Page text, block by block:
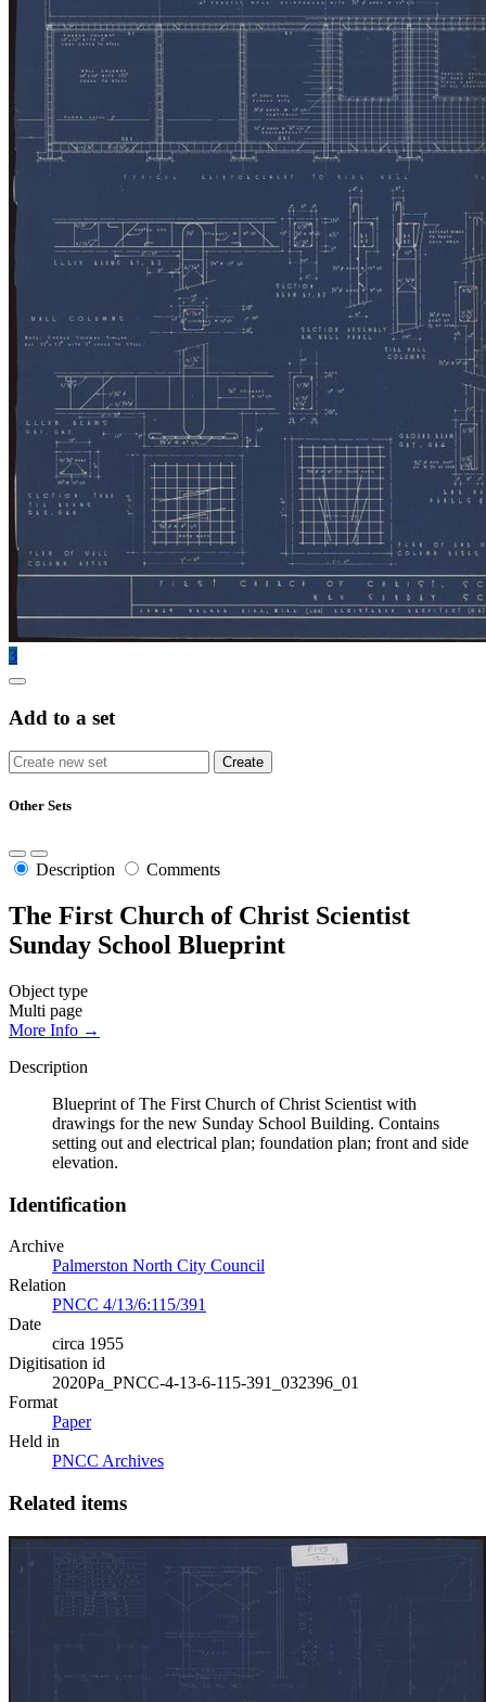
3
Add to a set
Other Sets
Description Comments
The First Church of Christ Scientist
Sunday School Blueprint
Object type
Multi page
More Info →
Description
Blueprint of The First Church of Christ Scientist with
drawings for the new Sunday School Building. Contains
setting out and electrical plan; foundation plan; front and side
elevation.
Identification
Archive
Palmerston North City Council
Relation
PNCC 4/13/6:115/391
Date
circa 1955
Digitisation id
2020Pa_PNCC-4-13-6-115-391_032396_01
Format
Paper
Held in
PNCC Archives
Related items